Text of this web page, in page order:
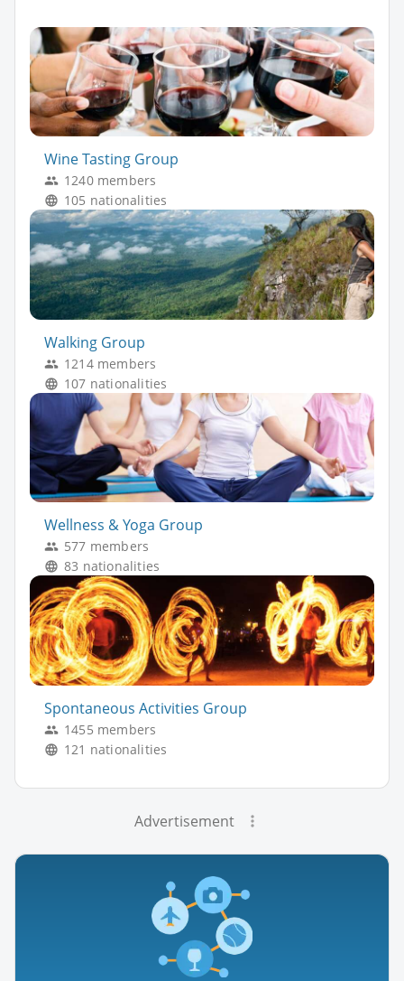
Wine Tasting Group
1240 members
105 nationalities
Walking Group
1214 members
107 nationalities
Wellness & Yoga Group
577 members
83 nationalities
Spontaneous Activities Group
1455 members
121 nationalities
Advertisement